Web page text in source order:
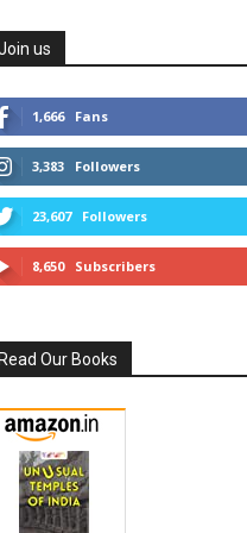
us
1,666 Fans
3,383 Followers
23,607 Followers
8,650 Subscribers
Our Books